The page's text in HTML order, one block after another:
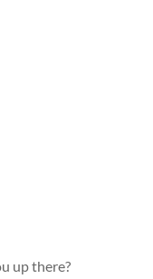
up there?